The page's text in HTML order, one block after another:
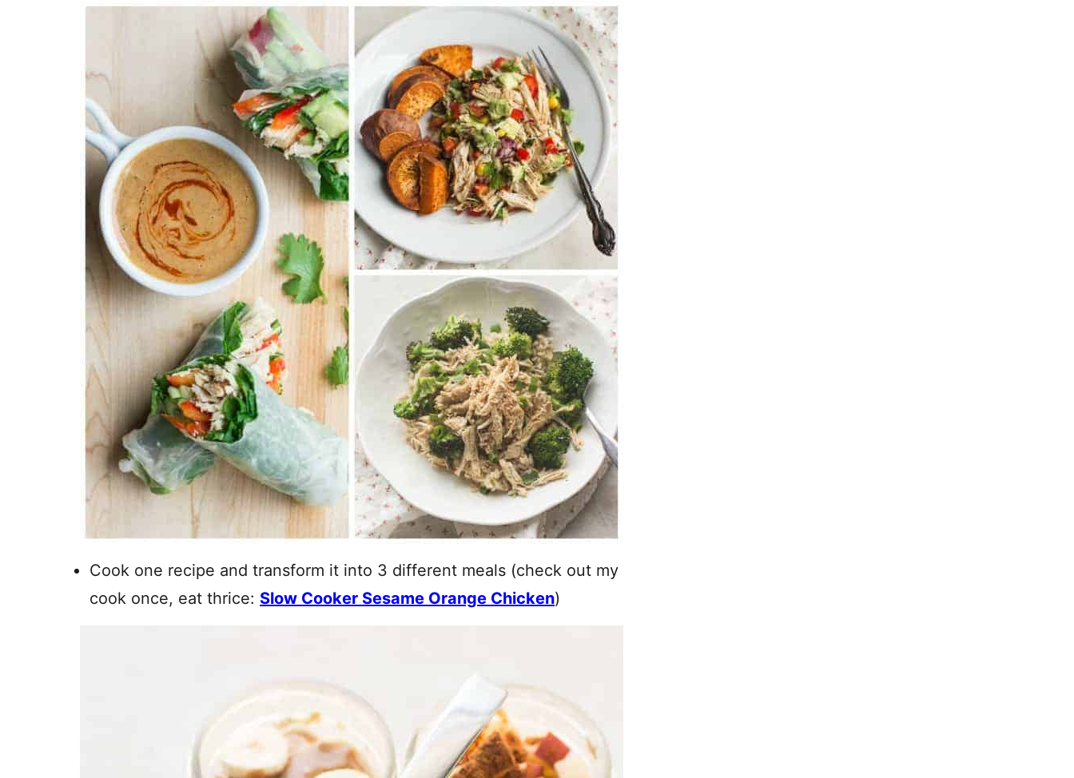
Cook one recipe and transform it into 3 different meals (check out my
cook once, eat thrice: Slow Cooker Sesame Orange Chicken)